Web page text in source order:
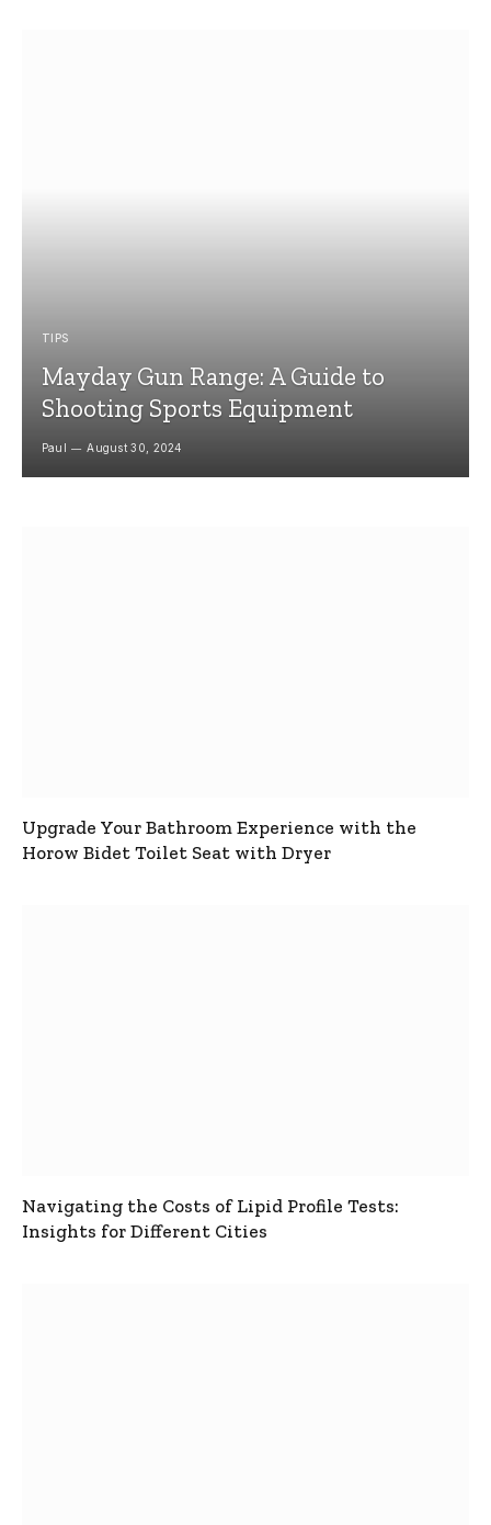
TIPS
Mayday Gun Range: A Guide to
Shooting Sports Equipment
Paul August 30, 2024
Upgrade Your Bathroom Experience with the
Horow Bidet Toilet Seat with Dryer
Navigating the Costs of Lipid Profile Tests:
Insights for Different Cities